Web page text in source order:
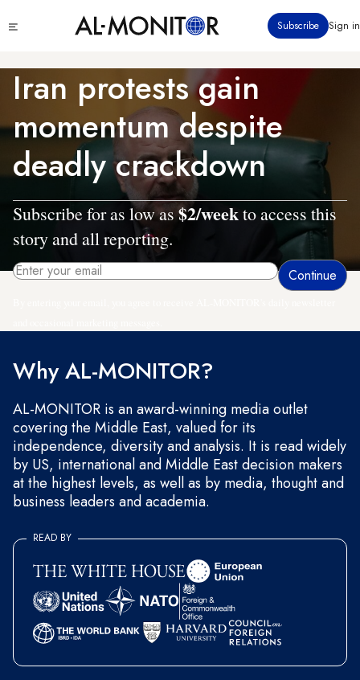
to
content
menu
Subscribe Sign in
Iran protests gain
momentum despite
deadly crackdown
Subscribe for as low as$2/weekto access this
story and all reporting.
Why AL-MONITOR?
AL-MONITOR is an award-winning media outlet
covering the Middle East, valued for its
independence, diversity and analysis. It is read widely
by US, international and Middle East decision makers
at the highest levels, as well as by media, thought and
business leaders and academia.
READ BY